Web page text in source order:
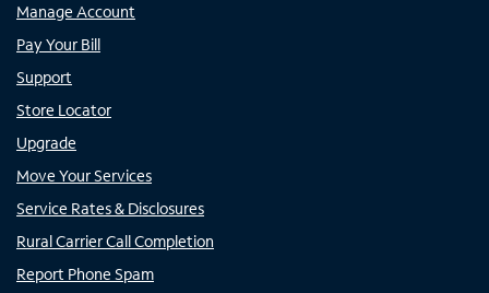
Manage Account
Pay Your Bill
Support
Store Locator
Upgrade
Move Your Services
Service Rates & Disclosures
Rural Carrier Call Completion
Report Phone Spam